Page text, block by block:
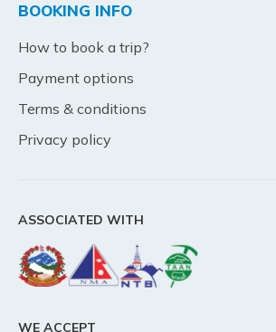
BOOKING INFO
How to book a trip?
Payment options
Terms & conditions
Privacy policy
ASSOCIATED WITH
WE ACCEPT